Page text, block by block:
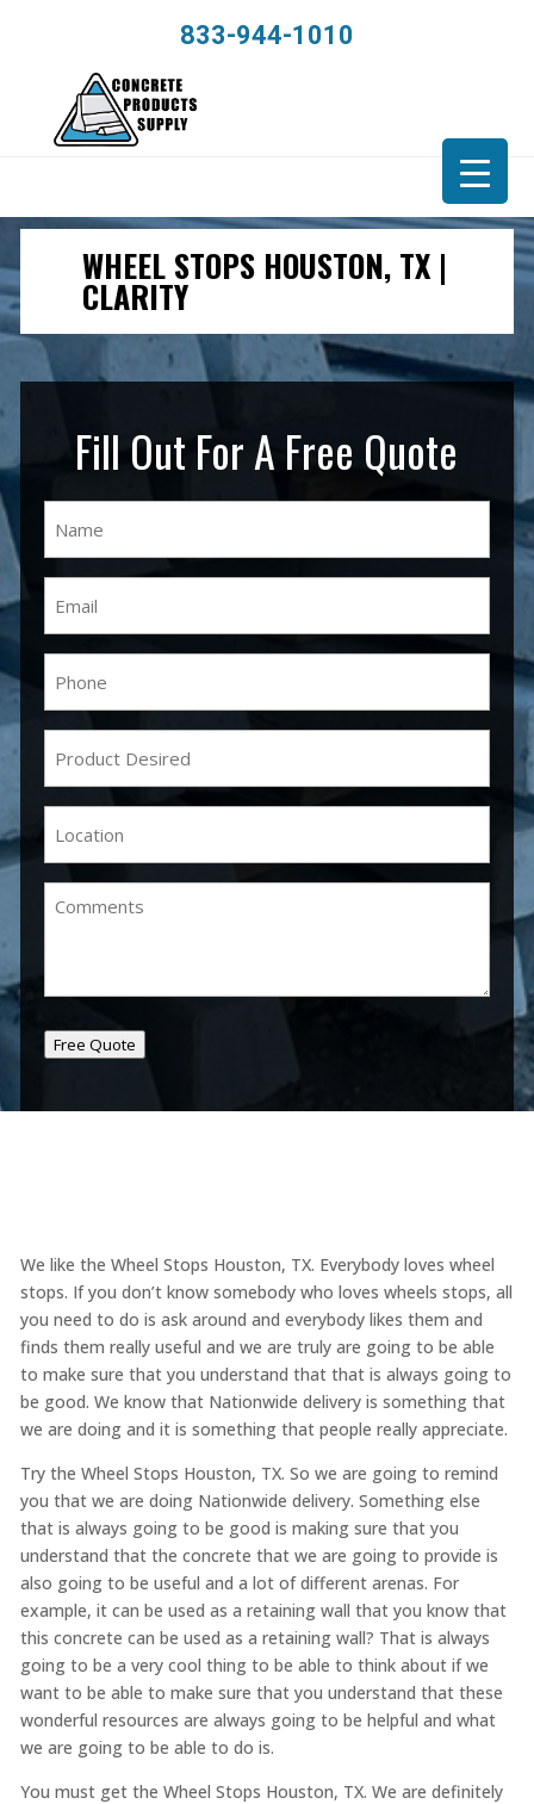
833-944-1010
WHEEL STOPS HOUSTON, TX |
CLARITY
Fill Out For A Free Quote
Desired(Required)
Free Quote
We like the Wheel Stops Houston, TX. Everybody loves wheel
stops. If you don’t know somebody who loves wheels stops, all
you need to do is ask around and everybody likes them and
finds them really useful and we are truly are going to be able
to make sure that you understand that that is always going to
be good. We know that Nationwide delivery is something that
we are doing and it is something that people really appreciate.
Try the Wheel Stops Houston, TX. So we are going to remind
you that we are doing Nationwide delivery. Something else
that is always going to be good is making sure that you
understand that the concrete that we are going to provide is
also going to be useful and a lot of different arenas. For
example, it can be used as a retaining wall that you know that
this concrete can be used as a retaining wall? That is always
going to be a very cool thing to be able to think about if we
want to be able to make sure that you understand that these
wonderful resources are always going to be helpful and what
we are going to be able to do is.
You must get the Wheel Stops Houston, TX. We are definitely